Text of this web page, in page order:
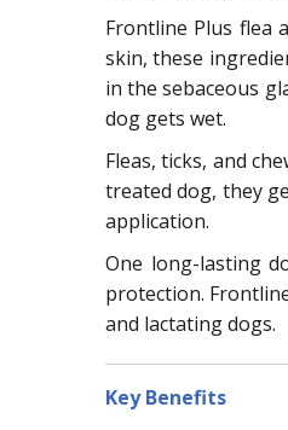
Frontline Plus flea
skin, these
in the sebaceous
dog gets wet.
Fleas, ticks, and
treated dog, they
application.
One long-lasting
protection.
and lactating dogs.
Key Benefits